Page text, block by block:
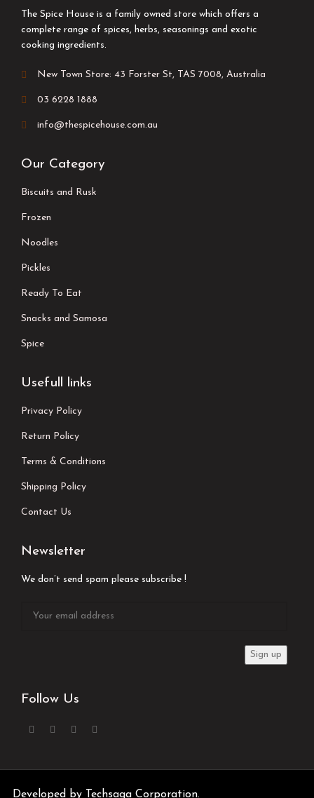
The Spice House is a family owned store which offers a
complete range of spices, herbs, seasonings and exotic
cooking ingredients.
New Town Store: 43 Forster St, TAS 7008, Australia
03 6228 1888
info@thespicehouse.com.au
Our Category
Biscuits and Rusk
Frozen
Noodles
Pickles
Ready To Eat
Snacks and Samosa
Spice
Usefull links
Privacy Policy
Return Policy
Terms & Conditions
Shipping Policy
Contact Us
Newsletter
We don’t send spam please subscribe !
Follow Us
Developed by Techsaga Corporation.